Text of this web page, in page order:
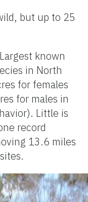
but up to 25
known
in North
for females
for males in
Little is
record
13.6 miles